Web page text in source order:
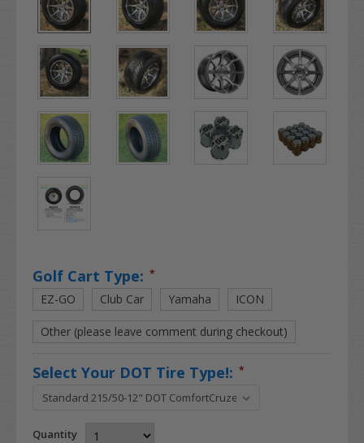
Golf Cart Type: *
EZ-GO Club Car Yamaha ICON
Other (please leave comment during checkout)
Select Your DOT Tire Type!: *
Quantity